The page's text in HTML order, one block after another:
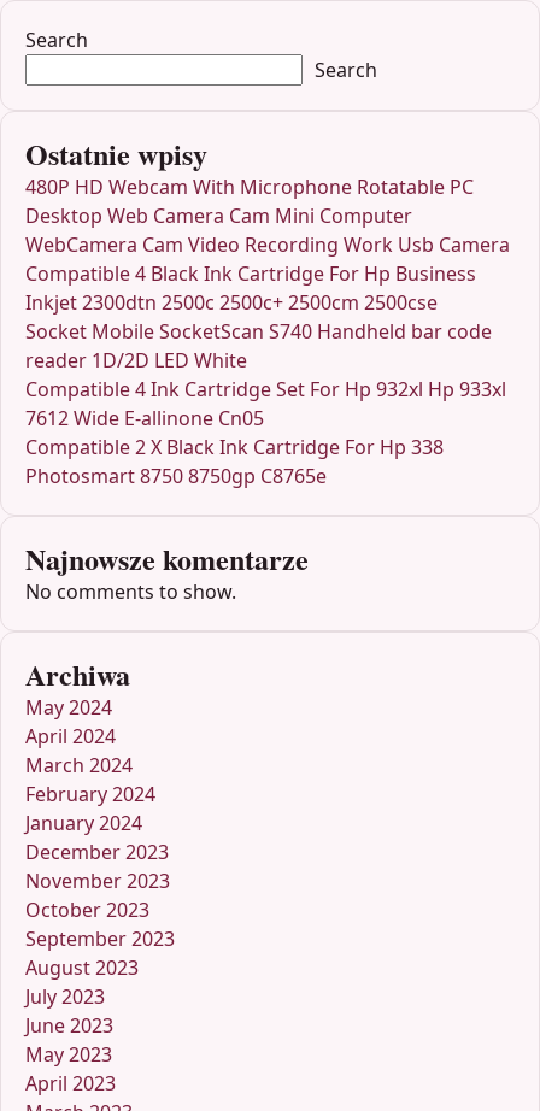
Search
Search
Ostatnie wpisy
480P HD Webcam With Microphone Rotatable PC
Desktop Web Camera Cam Mini Computer
WebCamera Cam Video Recording Work Usb Camera
Compatible 4 Black Ink Cartridge For Hp Business
Inkjet 2300dtn 2500c 2500c+ 2500cm 2500cse
Socket Mobile SocketScan S740 Handheld bar code
reader 1D/2D LED White
Compatible 4 Ink Cartridge Set For Hp 932xl Hp 933xl
7612 Wide E-allinone Cn05
Compatible 2 X Black Ink Cartridge For Hp 338
Photosmart 8750 8750gp C8765e
Najnowsze komentarze
No comments to show.
Archiwa
May 2024
April 2024
March 2024
February 2024
January 2024
December 2023
November 2023
October 2023
September 2023
August 2023
July 2023
June 2023
May 2023
April 2023